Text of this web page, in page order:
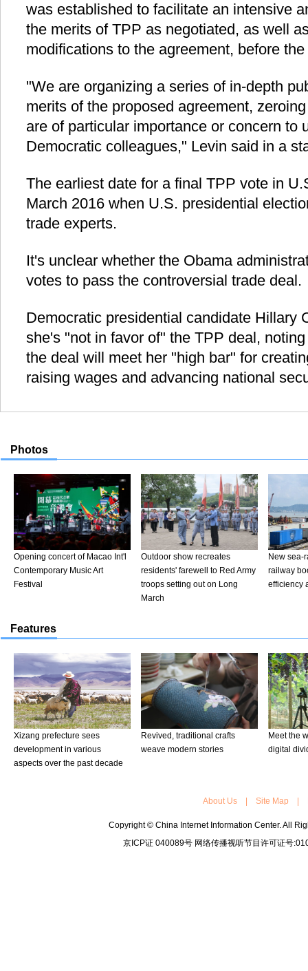
was established to facilitate an intensive
the merits of TPP as negotiated, as well
modifications to the agreement, before
"We are organizing a series of in-depth
merits of the proposed agreement,
are of particular importance or concern to
Democratic colleagues," Levin said in a
The earliest date for a final TPP vote in
March 2016 when U.S. presidential
trade experts.
It's unclear whether the Obama
votes to pass the controversial trade deal.
Democratic presidential candidate Hillary
she's "not in favor of" the TPP deal,
the deal will meet her "high bar" for
raising wages and advancing national